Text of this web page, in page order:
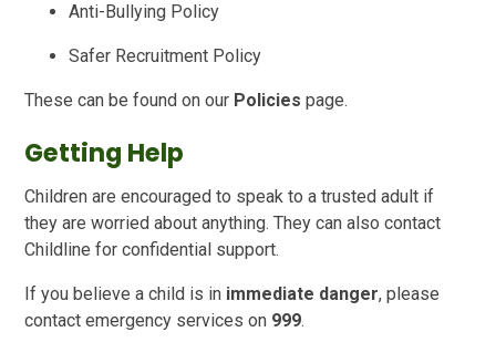
Anti-Bullying Policy
Safer Recruitment Policy
These can be found on our Policies page.
Getting Help
Children are encouraged to speak to a trusted adult if
they are worried about anything. They can also contact
Childline for confidential support.
If you believe a child is in immediate danger, please
contact emergency services on 999.